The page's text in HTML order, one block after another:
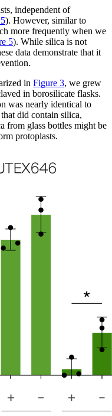
independent of
). However, similar to
more frequently when we
5). While silica is not
data demonstrate that it
in Figure 3, we grew
in borosilicate flasks.
was nearly identical to
did contain silica,
from glass bottles might be
protoplasts.